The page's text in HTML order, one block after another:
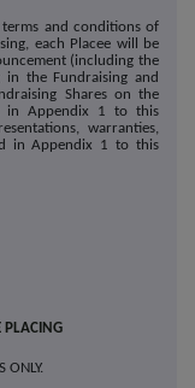
and conditions of
each Placee will be
(including the
the Fundraising and
Shares on the
in Appendix 1 to this
warranties,
in Appendix 1 to this
PLACING
ONLY.